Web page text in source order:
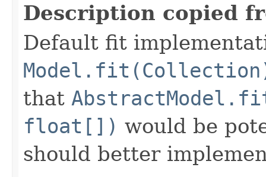
Description copied
Default fit
that
float[]) would be
should better